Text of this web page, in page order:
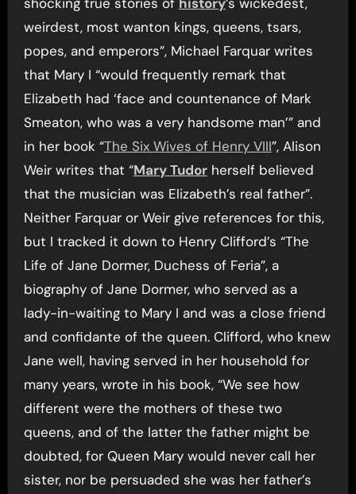
weirdest, most wanton kings, queens, tsars,
popes, and emperors”, Michael Farquar writes
that Mary I “would frequently remark that
Elizabeth had ‘face and countenance of Mark
Smeaton, who was a very handsome man’” and
in her book “The Six Wives of Henry VIII”, Alison
Weir writes that “Mary Tudorherself believed
that the musician was Elizabeth’s real father”.
Neither Farquar or Weir give references for this,
but I tracked it down to Henry Clifford’s “The
Life of Jane Dormer, Duchess of Feria”, a
biography of Jane Dormer, who served as a
lady-in-waiting to Mary I and was a close friend
and confidante of the queen. Clifford, who knew
Jane well, having served in her household for
many years, wrote in his book, “We see how
different were the mothers of these two
queens, and of the latter the father might be
doubted, for Queen Mary would never call her
sister, nor be persuaded she was her father’s